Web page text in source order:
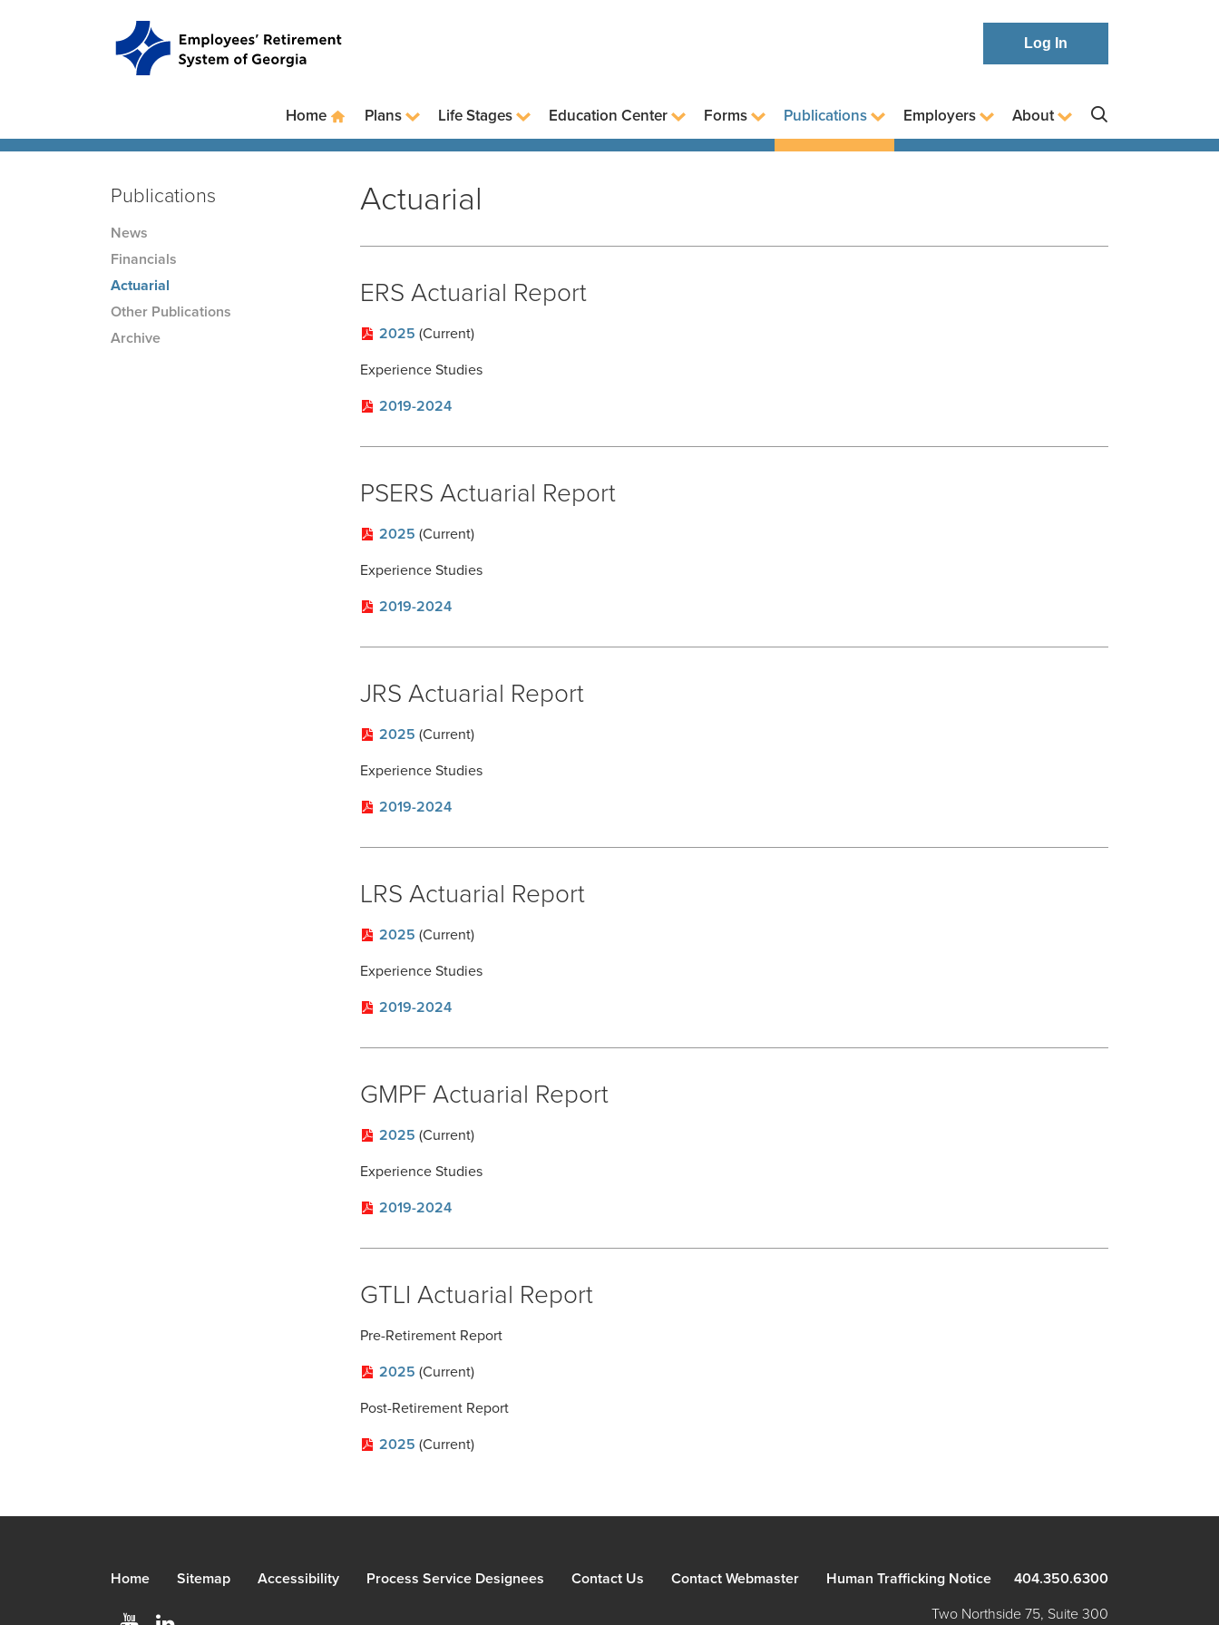
Log In
Home Plans Life Stages Education Center Forms Publications Employers About
Publications
News
Financials
Actuarial
Other Publications
Archive
Actuarial
ERS Actuarial Report
2025 (Current)
Experience Studies
2019-2024
PSERS Actuarial Report
2025 (Current)
Experience Studies
2019-2024
JRS Actuarial Report
2025 (Current)
Experience Studies
2019-2024
LRS Actuarial Report
2025 (Current)
Experience Studies
2019-2024
GMPF Actuarial Report
2025 (Current)
Experience Studies
2019-2024
GTLI Actuarial Report
Pre-Retirement Report
2025 (Current)
Post-Retirement Report
2025 (Current)
Home Sitemap Accessibility Process Service Designees Contact Us Contact Webmaster Human Trafficking Notice
404.350.6300
Two Northside 75, Suite 300